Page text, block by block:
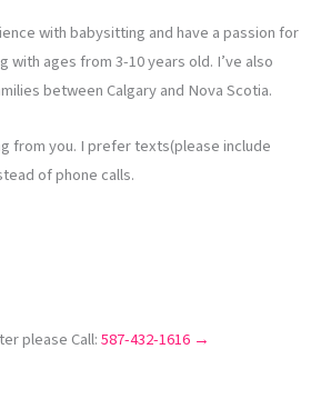
with babysitting and have a passion for
with ages from 3-10 years old. I’ve also
between Calgary and Nova Scotia.
from you. I prefer texts(please include
of phone calls.
please Call:587-432-1616 →